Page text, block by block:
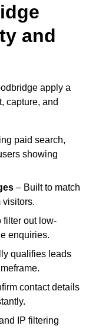
and
apply a
capture, and
paid search,
showing
– Built to match
visitors.
filter out low-
enquiries.
qualifies leads
contact details
IP filtering